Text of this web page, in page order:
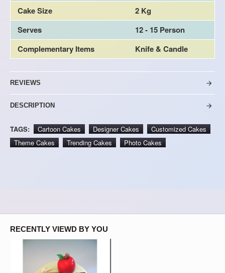
Cake Size
2 Kg
Serves
12 - 15 Person
Complementary Items
Knife & Candle
REVIEWS
DESCRIPTION
TAGS: Cartoon Cakes Designer Cakes
Customized Cakes
Theme Cakes
Trending Cakes Photo Cakes
RECENTLY VIEWD BY YOU